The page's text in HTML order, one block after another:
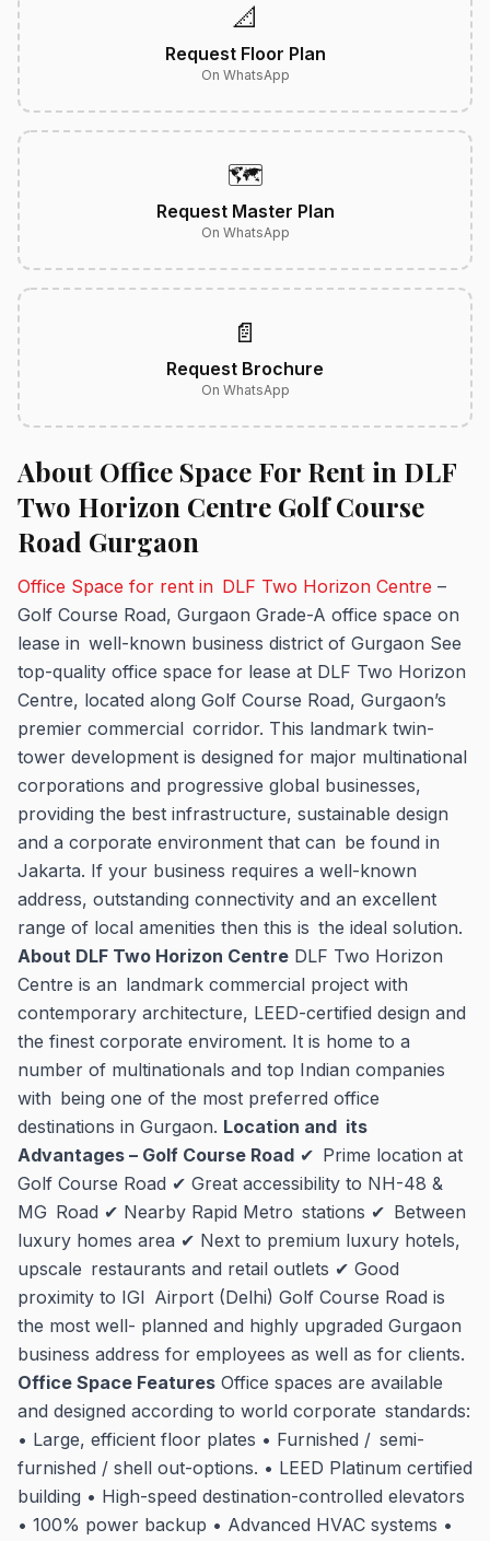
📐
Request Floor Plan
On WhatsApp
🗺️
Request Master Plan
On WhatsApp
📄
Request Brochure
On WhatsApp
About Office Space For Rent in DLF
Two Horizon Centre Golf Course
Road Gurgaon
Office Space for rent in DLF Two Horizon Centre –
Golf Course Road, Gurgaon Grade-A office space on
lease in well-known business district of Gurgaon See
top-quality office space for lease at DLF Two Horizon
Centre, located along Golf Course Road, Gurgaon’s
premier commercial corridor. This landmark twin-
tower development is designed for major multinational
corporations and progressive global businesses,
providing the best infrastructure, sustainable design
and a corporate environment that can be found in
Jakarta. If your business requires a well-known
address, outstanding connectivity and an excellent
range of local amenities then this is the ideal solution.
About DLF Two Horizon Centre DLF Two Horizon
Centre is an landmark commercial project with
contemporary architecture, LEED-certified design and
the finest corporate enviroment. It is home to a
number of multinationals and top Indian companies
with being one of the most preferred office
destinations in Gurgaon. Location and its
Advantages – Golf Course Road ✔ Prime location at
Golf Course Road ✔ Great accessibility to NH-48 &
MG Road ✔ Nearby Rapid Metro stations ✔ Between
luxury homes area ✔ Next to premium luxury hotels,
upscale restaurants and retail outlets ✔ Good
proximity to IGI Airport (Delhi) Golf Course Road is
the most well- planned and highly upgraded Gurgaon
business address for employees as well as for clients.
Office Space Features Office spaces are available
and designed according to world corporate standards:
• Large, efficient floor plates • Furnished / semi-
furnished / shell out-options. • LEED Platinum certified
building • High-speed destination-controlled elevators
• 100% power backup • Advanced HVAC systems •